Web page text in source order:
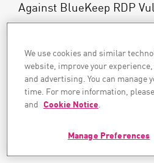
Against BlueKeep RDP
What is Endpoint
Endpoint Detection and
What is EPP?
We use cookies and similar
website, improve your
and advertising. You can manage
time. For more information,
and Cookie Notice.
Manage Preferences